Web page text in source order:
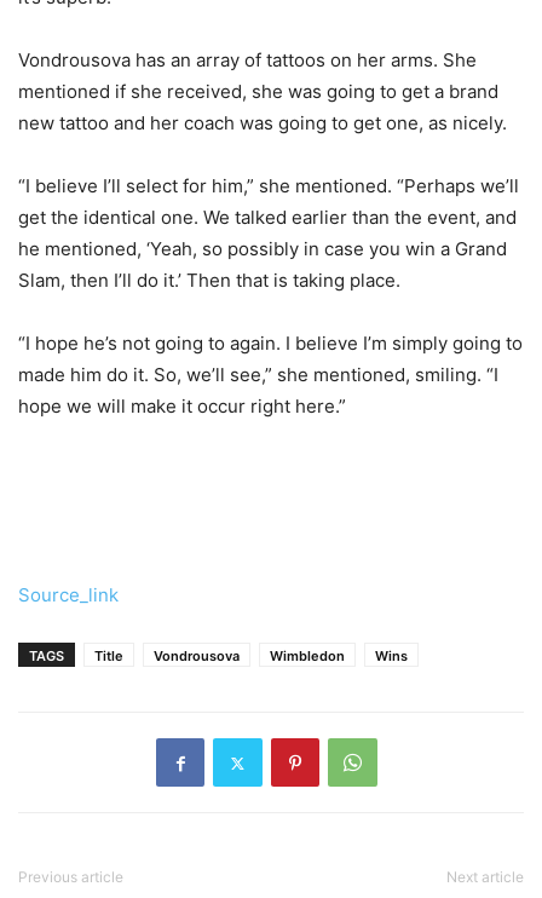
Vondrousova has an array of tattoos on her arms. She
mentioned if she received, she was going to get a brand
new tattoo and her coach was going to get one, as nicely.
“I believe I’ll select for him,” she mentioned. “Perhaps we’ll
get the identical one. We talked earlier than the event, and
he mentioned, ‘Yeah, so possibly in case you win a Grand
Slam, then I’ll do it.’ Then that is taking place.
“I hope he’s not going to again. I believe I’m simply going to
made him do it. So, we’ll see,” she mentioned, smiling. “I
hope we will make it occur right here.”
Source_link
TAGS Title Vondrousova Wimbledon Wins
Previous article Next article